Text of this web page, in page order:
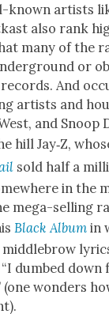
known artists
also rank
many of the
or
And
artists and
and Snoop
hill Jay‑Z,
sold half a
in the
mega-sell­ing
Black Album in
mid­dle­brow
dumb­ed
(one won­ders